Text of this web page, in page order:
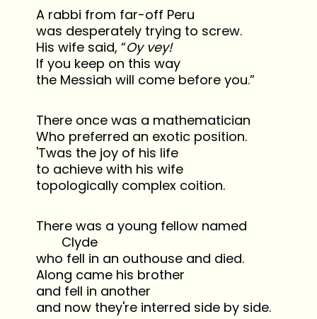
A rabbi from far-off Peru
was desperately trying to screw.
His wife said, “Oy vey!
If you keep on this way
the Messiah will come before you.”
There once was a mathematician
Who preferred an exotic position.
'Twas the joy of his life
to achieve with his wife
topologically complex coition.
There was a young fellow named
Clyde
who fell in an outhouse and died.
Along came his brother
and fell in another
and now they're interred side by side.